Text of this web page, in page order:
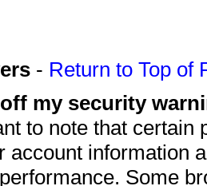
- Return to Top of
my security
to note that
account information
Some